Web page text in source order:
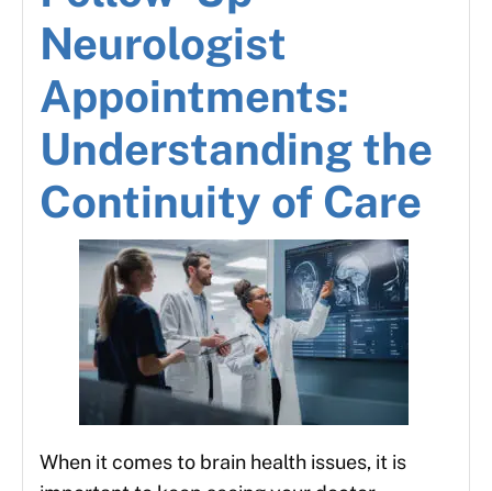
Neurologist
Appointments:
Understanding the
Continuity of Care
When it comes to brain health issues, it is